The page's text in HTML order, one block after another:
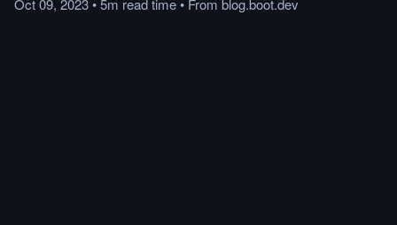
Oct 09, 2023•5m readtime• From blog.boot.dev